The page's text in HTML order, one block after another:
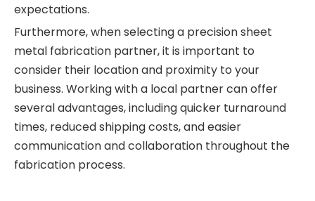
expectations.
Furthermore, when selecting a precision sheet
metal fabrication partner, it is important to
consider their location and proximity to your
business. Working with a local partner can offer
several advantages, including quicker turnaround
times, reduced shipping costs, and easier
communication and collaboration throughout the
fabrication process.